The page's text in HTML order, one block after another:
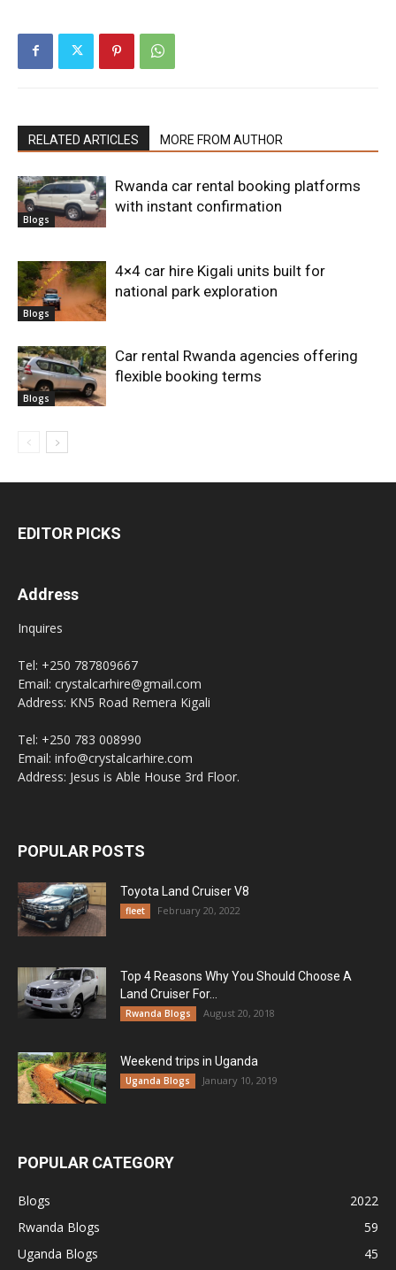
RELATED ARTICLES MORE FROM AUTHOR
Blogs
Rwanda car rental booking platforms
with instant confirmation
Blogs
4×4 car hire Kigali units built for
national park exploration
Blogs
Car rental Rwanda agencies offering
flexible booking terms
EDITOR PICKS
Address
Inquires
Tel: +250 787809667
Email: crystalcarhire@gmail.com
Address: KN5 Road Remera Kigali
Tel: +250 783 008990
Email: info@crystalcarhire.com
Address: Jesus is Able House 3rd Floor.
POPULAR POSTS
Toyota Land Cruiser V8
fleet February 20, 2022
Top 4 Reasons Why You Should Choose A
Land Cruiser For...
Rwanda Blogs August 20, 2018
Weekend trips in Uganda
Uganda Blogs January 10, 2019
POPULAR CATEGORY
Blogs
2022
Rwanda Blogs
59
Uganda Blogs
45